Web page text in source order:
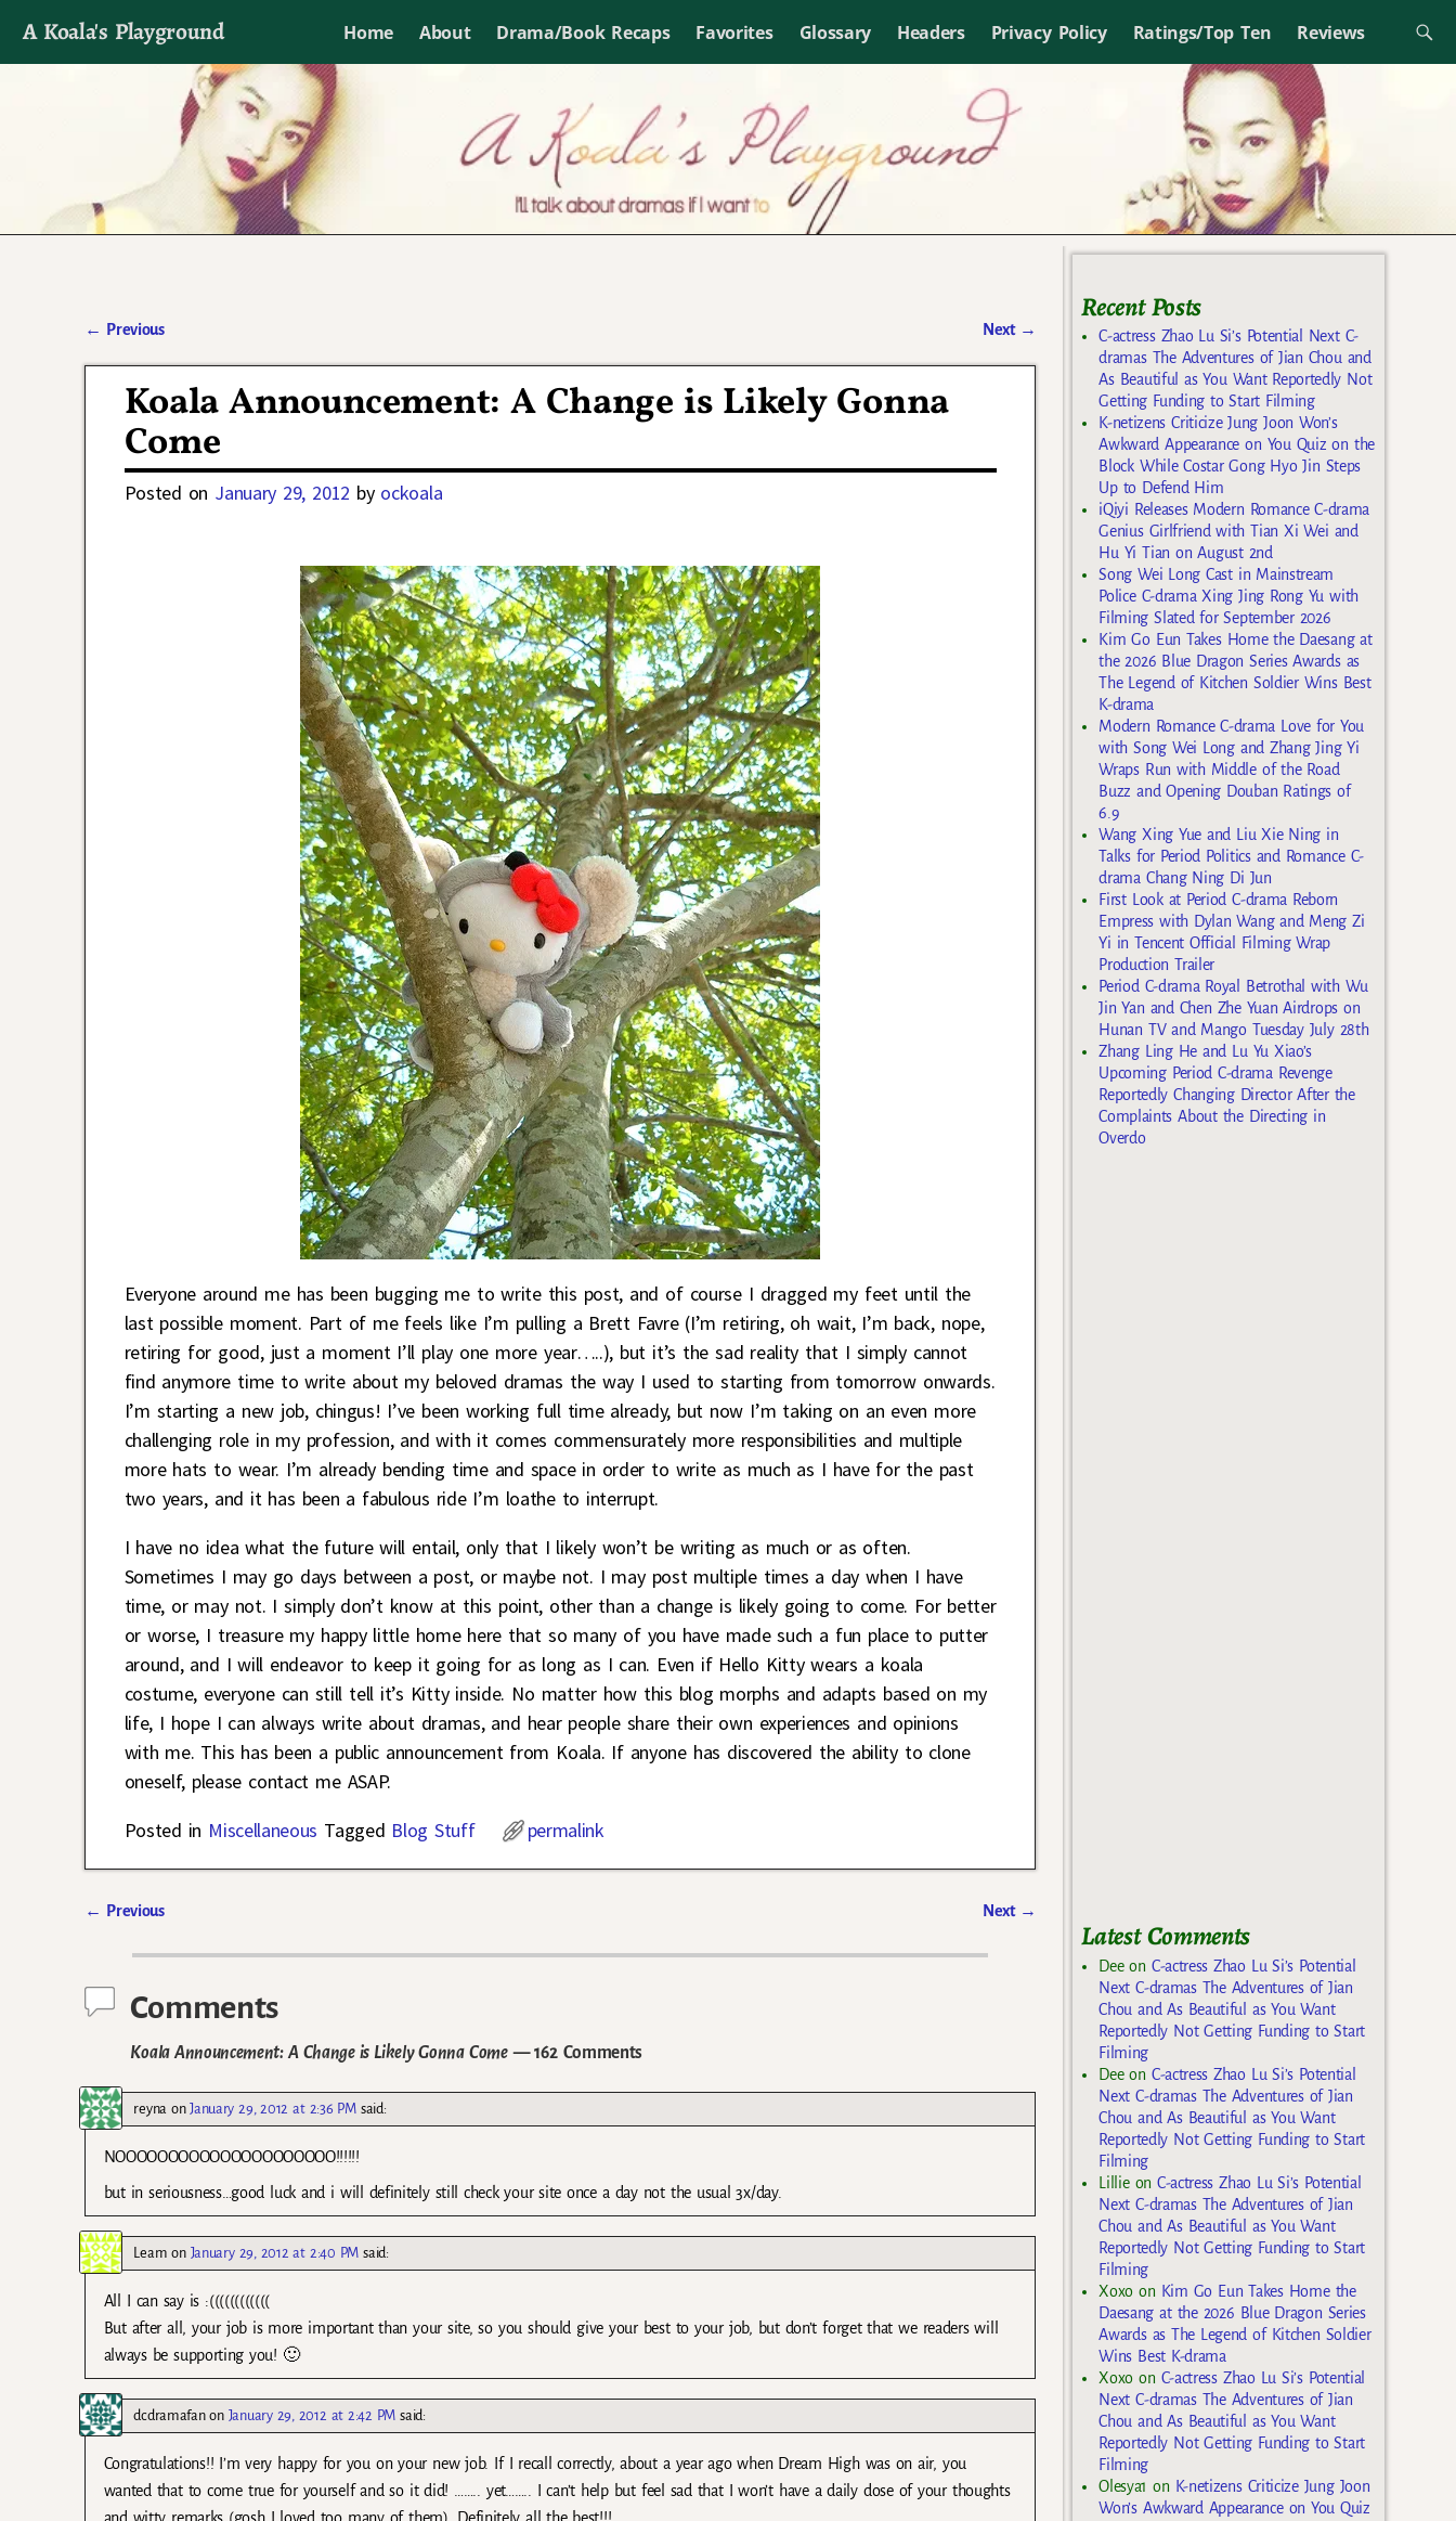
A Koala's Playground Home About Drama/Book Recaps Favorites Glossary Headers Privacy Policy Ratings/Top Ten Reviews
I'll talk about dramas if I want to
← Previous Next →
Koala Announcement: A Change is Likely Gonna
Come
Posted on January 29, 2012 by ockoala
Everyone around me has been bugging me to write this post, and of course I dragged my feet until the
last possible moment. Part of me feels like I’m pulling a Brett Favre (I’m retiring, oh wait, I’m back, nope,
retiring for good, just a moment I’ll play one more year…..), but it’s the sad reality that I simply cannot
find anymore time to write about my beloved dramas the way I used to starting from tomorrow onwards.
I’m starting a new job, chingus! I’ve been working full time already, but now I’m taking on an even more
challenging role in my profession, and with it comes commensurately more responsibilities and multiple
more hats to wear. I’m already bending time and space in order to write as much as I have for the past
two years, and it has been a fabulous ride I’m loathe to interrupt.
I have no idea what the future will entail, only that I likely won’t be writing as much or as often.
Sometimes I may go days between a post, or maybe not. I may post multiple times a day when I have
time, or may not. I simply don’t know at this point, other than a change is likely going to come. For better
or worse, I treasure my happy little home here that so many of you have made such a fun place to putter
around, and I will endeavor to keep it going for as long as I can. Even if Hello Kitty wears a koala
costume, everyone can still tell it’s Kitty inside. No matter how this blog morphs and adapts based on my
life, I hope I can always write about dramas, and hear people share their own experiences and opinions
with me. This has been a public announcement from Koala. If anyone has discovered the ability to clone
oneself, please contact me ASAP.
Posted in Miscellaneous Tagged Blog Stuff permalink
← Previous Next →
Comments
Koala Announcement: A Change is Likely Gonna Come— 162 Comments
reynaonJanuary 29, 2012 at 2:36 PM said:
NOOOOOOOOOOOOOOOOOOOOO!!!!!!
but in seriousness…good luck and i will definitely still check your site once a day not the usual 3x/day.
Leam on January 29, 2012 at 2:40 PM said:
All I can say is :((((((((((((
But after all, your job is more important than your site, so you should give your best to your job, but don’t forget that we readers will
always be supporting you! 🙂
dcdramafanon January 29, 2012 at 2:42 PM said:
Congratulations!! I’m very happy for you on your new job. If I recall correctly, about a year ago when Dream High was on air, you
wanted that to come true for yourself and so it did! …….. yet…….. I can’t help but feel sad that I won’t have a daily dose of your thoughts
Recent Posts
C-actress Zhao Lu Si’s Potential Next C-
dramas The Adventures of Jian Chou and
As Beautiful as You Want Reportedly Not
Getting Funding to Start Filming
K-netizens Criticize Jung Joon Won’s
Awkward Appearance on You Quiz on the
Block While Costar Gong Hyo Jin Steps
Up to Defend Him
iQiyi Releases Modern Romance C-drama
Genius Girlfriend with Tian Xi Wei and
Hu Yi Tian on August 2nd
Song Wei Long Cast in Mainstream
Police C-drama Xing Jing Rong Yu with
Filming Slated for September 2026
Kim Go Eun Takes Home the Daesang at
the 2026 Blue Dragon Series Awards as
The Legend of Kitchen Soldier Wins Best
K-drama
Modern Romance C-drama Love for You
with Song Wei Long and Zhang Jing Yi
Wraps Run with Middle of the Road
Buzz and Opening Douban Ratings of
6.9
Wang Xing Yue and Liu Xie Ning in
Talks for Period Politics and Romance C-
drama Chang Ning Di Jun
First Look at Period C-drama Reborn
Empress with Dylan Wang and Meng Zi
Yi in Tencent Official Filming Wrap
Production Trailer
Period C-drama Royal Betrothal with Wu
Jin Yan and Chen Zhe Yuan Airdrops on
Hunan TV and Mango Tuesday July 28th
Zhang Ling He and Lu Yu Xiao’s
Upcoming Period C-drama Revenge
Reportedly Changing Director After the
Complaints About the Directing in
Overdo
Latest Comments
Deeon C-actress Zhao Lu Si’s Potential
Next C-dramas The Adventures of Jian
Chou and As Beautiful as You Want
Reportedly Not Getting Funding to Start
Filming
Deeon C-actress Zhao Lu Si’s Potential
Next C-dramas The Adventures of Jian
Chou and As Beautiful as You Want
Reportedly Not Getting Funding to Start
Filming
Lillieon C-actress Zhao Lu Si’s Potential
Next C-dramas The Adventures of Jian
Chou and As Beautiful as You Want
Reportedly Not Getting Funding to Start
Filming
Xoxo on Kim Go Eun Takes Home the
Daesang at the 2026 Blue Dragon Series
Awards as The Legend of Kitchen Soldier
Wins Best K-drama
Xoxo on C-actress Zhao Lu Si’s Potential
Next C-dramas The Adventures of Jian
Chou and As Beautiful as You Want
Reportedly Not Getting Funding to Start
Filming
Olesya1 on K-netizens Criticize Jung Joon
Won’s Awkward Appearance on You Quiz